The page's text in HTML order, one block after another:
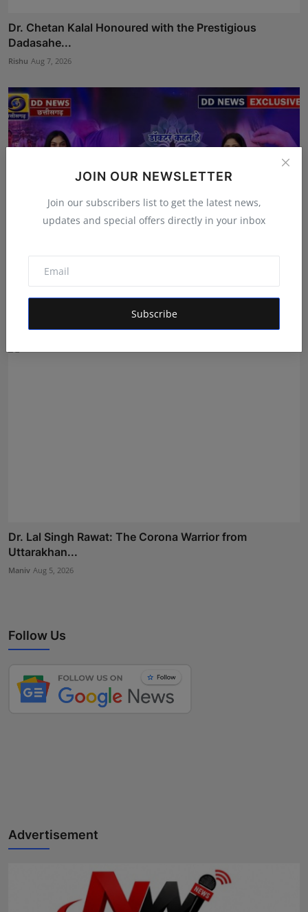
JOIN OUR NEWSLETTER
Join our subscribers list to get the latest news,
updates and special offers directly in your inbox
Subscribe
Dr. Chetan Kalal Honoured with the Prestigious
Dadasahe...
Rishu Aug 7, 2026
Chiroprac...
Dr. Lal Singh Rawat: The Corona Warrior from
Uttarakhan...
Maniv Aug 5, 2026
Follow Us
Advertisement